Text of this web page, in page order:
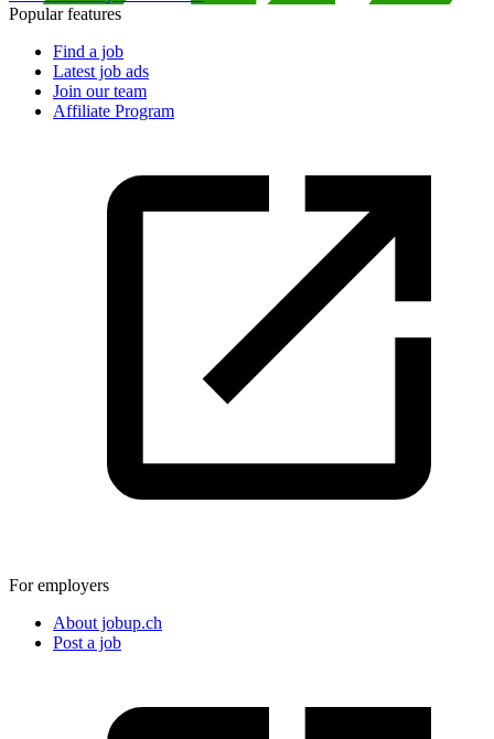
Popular features
Find a job
Latest job ads
Join our team
Affiliate Program
For employers
About jobup.ch
Post a job